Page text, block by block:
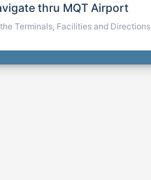
thru MQT Airport
Terminals, Facilities and Directions